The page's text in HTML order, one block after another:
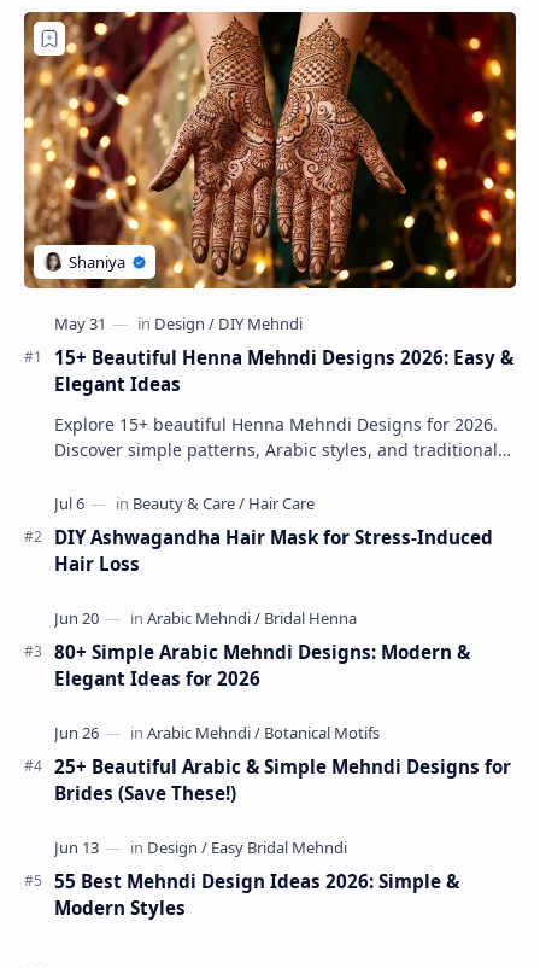
15+ Beautiful Henna Mehndi Designs 2026: Easy &
Elegant Ideas
Explore 15+ beautiful Henna Mehndi Designs for 2026.
Discover simple patterns, Arabic styles, and traditional
DIY Ashwagandha Hair Mask for Stress-Induced
Hair Loss
80+ Simple Arabic Mehndi Designs: Modern &
Elegant Ideas for 2026
25+ Beautiful Arabic & Simple Mehndi Designs for
Brides (Save These!)
55 Best Mehndi Design Ideas 2026: Simple &
Modern Styles